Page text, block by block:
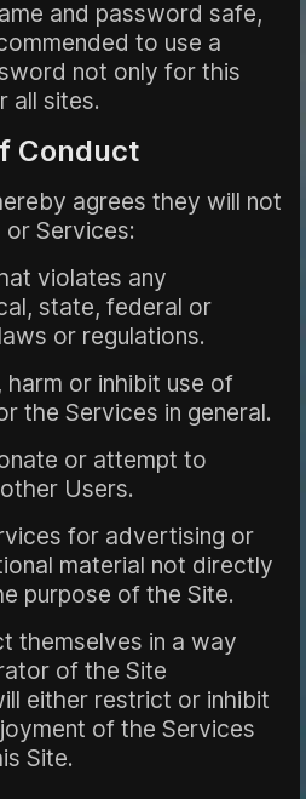
and password safe,
to use a
not only for this
all sites.
Conduct
agrees they will not
or Services:
violates any
state, federal or
or regulations.
harm or inhibit use of
the Services in general.
or attempt to
Users.
for advertising or
material not directly
purpose of the Site.
themselves in a way
of the Site
either restrict or inhibit
of the Services
Site.